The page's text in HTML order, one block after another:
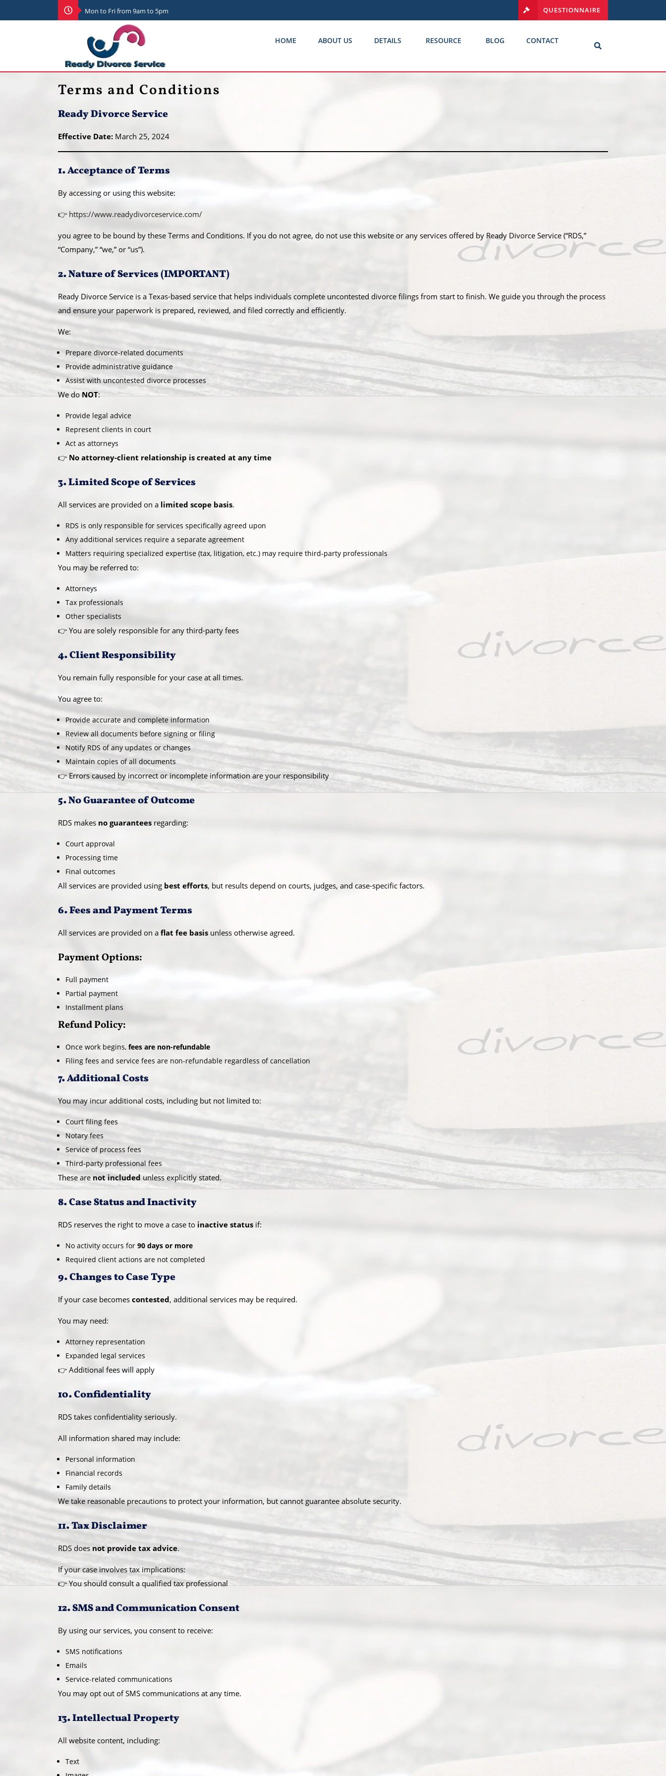
Mon to Fri from 9am to 5pm QUESTIONNAIRE
HOME ABOUT US DETAILS RESOURCE BLOG CONTACT
Terms and Conditions
Ready Divorce Service
Effective Date: March 25, 2024
1. Acceptance of Terms
By accessing or using this website:
👉 https://www.readydivorceservice.com/
you agree to be bound by these Terms and Conditions. If you do not agree, do not use this website or any services offered by Ready Divorce Service (“RDS,”
“Company,” “we,” or “us”).
2. Nature of Services (IMPORTANT)
Ready Divorce Service is a Texas-based service that helps individuals complete uncontested divorce filings from start to finish. We guide you through the process
and ensure your paperwork is prepared, reviewed, and filed correctly and efficiently.
We:
Prepare divorce-related documents
Provide administrative guidance
Assist with uncontested divorce processes
We doNOT:
Provide legal advice
Represent clients in court
Act as attorneys
👉 No attorney-client relationship is created at any time
3. Limited Scope of Services
All services are provided on a limited scope basis.
RDS is only responsible for services specifically agreed upon
Any additional services require a separate agreement
Matters requiring specialized expertise (tax, litigation, etc.) may require third-party professionals
You may be referred to:
Attorneys
Tax professionals
Other specialists
👉 You are solely responsible for any third-party fees
4. Client Responsibility
You remain fully responsible for your case at all times.
You agree to:
Provide accurate and complete information
Review all documents before signing or filing
Notify RDS of any updates or changes
Maintain copies of all documents
👉 Errors caused by incorrect or incomplete information are your responsibility
5. No Guarantee of Outcome
RDS makes no guarantees regarding:
Court approval
Processing time
Final outcomes
All services are provided using best efforts, but results depend on courts, judges, and case-specific factors.
6. Fees and Payment Terms
All services are provided on a flat fee basis unless otherwise agreed.
Payment Options:
Full payment
Partial payment
Installment plans
Refund Policy:
Once work begins, fees are non-refundable
Filing fees and service fees are non-refundable regardless of cancellation
7. Additional Costs
You may incur additional costs, including but not limited to:
Court filing fees
Notary fees
Service of process fees
Third-party professional fees
These arenot includedunless explicitly stated.
8. Case Status and Inactivity
RDS reserves the right to move a case to inactive status if:
No activity occurs for 90 days or more
Required client actions are not completed
9. Changes to Case Type
If your case becomes contested, additional services may be required.
You may need:
Attorney representation
Expanded legal services
👉 Additional fees will apply
10. Confidentiality
RDS takes confidentiality seriously.
All information shared may include:
Personal information
Financial records
Family details
We take reasonable precautions to protect your information, but cannot guarantee absolute security.
11. Tax Disclaimer
RDS does not provide tax advice.
If your case involves tax implications:
👉 You should consult a qualified tax professional
12. SMS and Communication Consent
By using our services, you consent to receive:
SMS notifications
Emails
Service-related communications
You may opt out of SMS communications at any time.
13. Intellectual Property
All website content, including:
Text